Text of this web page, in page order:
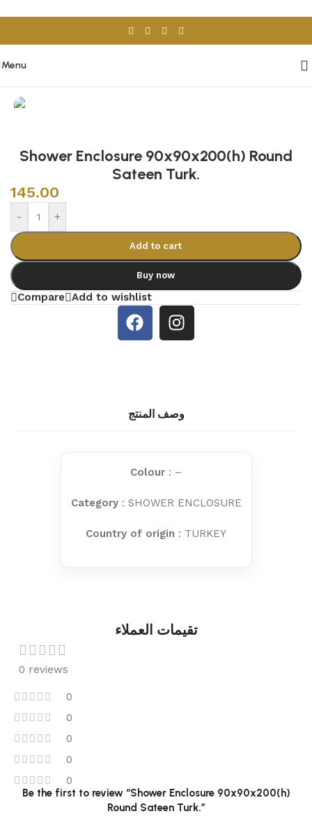
Menu
Shower Enclosure 90x90x200(h) Round
Sateen Turk.
145.00
- +
Add to cart
Buy now
Compare Add to wishlist
وصف المنتج
Colour : –
Category: SHOWER ENCLOSURE
Country of origin : TURKEY
تقيمات العملاء
0 reviews
0
0
0
0
0
Be the first to review “Shower Enclosure 90x90x200(h)
Round Sateen Turk.”